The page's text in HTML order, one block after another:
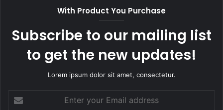
With Product You Purchase
Subscribe to our mailing list
to get the new updates!
Lorem ipsum dolor sit amet, consectetur.
your